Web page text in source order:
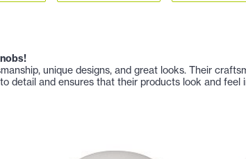
unique designs, and great looks. Their
detail and ensures that their products look and